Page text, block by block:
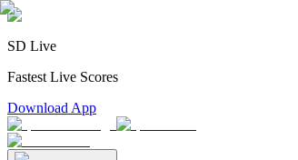
SD Live
Fastest Live Scores
Download App